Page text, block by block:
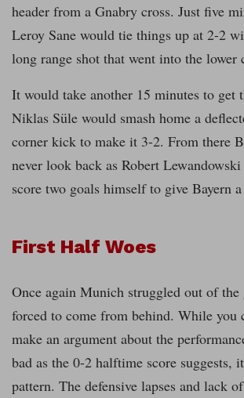
header from a Gnabry cross. Just five
Leroy Sane would tie things up at 2-2
long range shot that went into the lower
It would take another 15 minutes to get
Niklas Süle would smash home a
corner kick to make it 3-2. From there
never look back as Robert
score two goals himself to give Bayern
First Half Woes
Once again Munich struggled out of the
forced to come from behind. While you
make an argument about the
bad as the 0-2 halftime score suggests,
pattern. The defensive lapses and lack